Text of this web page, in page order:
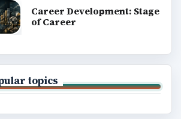
Career Development: Stage
of Career
topics